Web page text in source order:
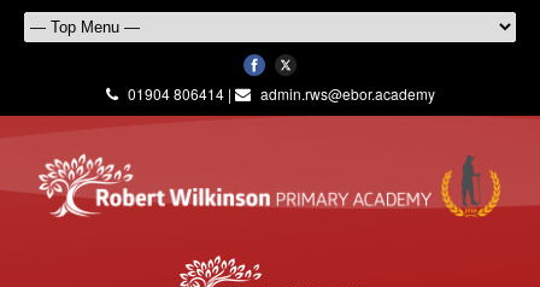
01904 806414 | admin.rws@ebor.academy